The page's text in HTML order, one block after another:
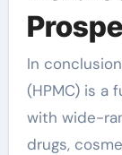
In
(HPMC) is a
with wide-
drugs,